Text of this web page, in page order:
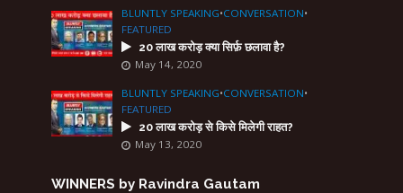
BLUNTLY SPEAKING•CONVERSATION•
FEATURED
20 लाख करोड़ क्या सिर्फ़ छलावा है?
May 14, 2020
BLUNTLY SPEAKING•CONVERSATION•
FEATURED
20 लाख करोड़ से किसे मिलेगी राहत?
May 13, 2020
WINNERS by Ravindra Gautam